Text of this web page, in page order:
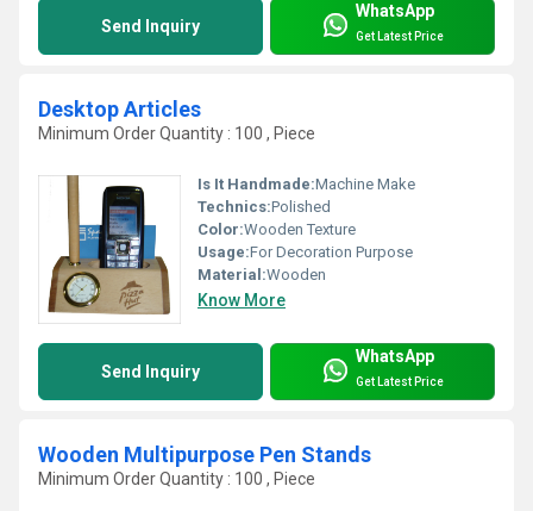
Send Inquiry
WhatsApp
Get Latest Price
Desktop Articles
Minimum Order Quantity : 100 , Piece
Is It Handmade:Machine Make
Technics:Polished
Color:Wooden Texture
Usage:For Decoration Purpose
Material:Wooden
Know More
Send Inquiry
WhatsApp
Get Latest Price
Wooden Multipurpose Pen Stands
Minimum Order Quantity : 100 , Piece